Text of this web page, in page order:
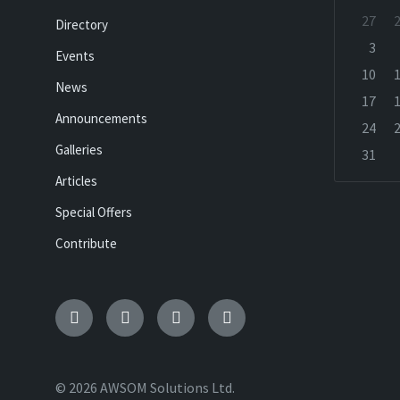
Directory
Events
News
Announcements
Galleries
Articles
Special Offers
Contribute
Skip
calendar
days
27
3
10
17
24
31
Email Facebook Twitter Etsy
© 2026 AWSOM Solutions Ltd.